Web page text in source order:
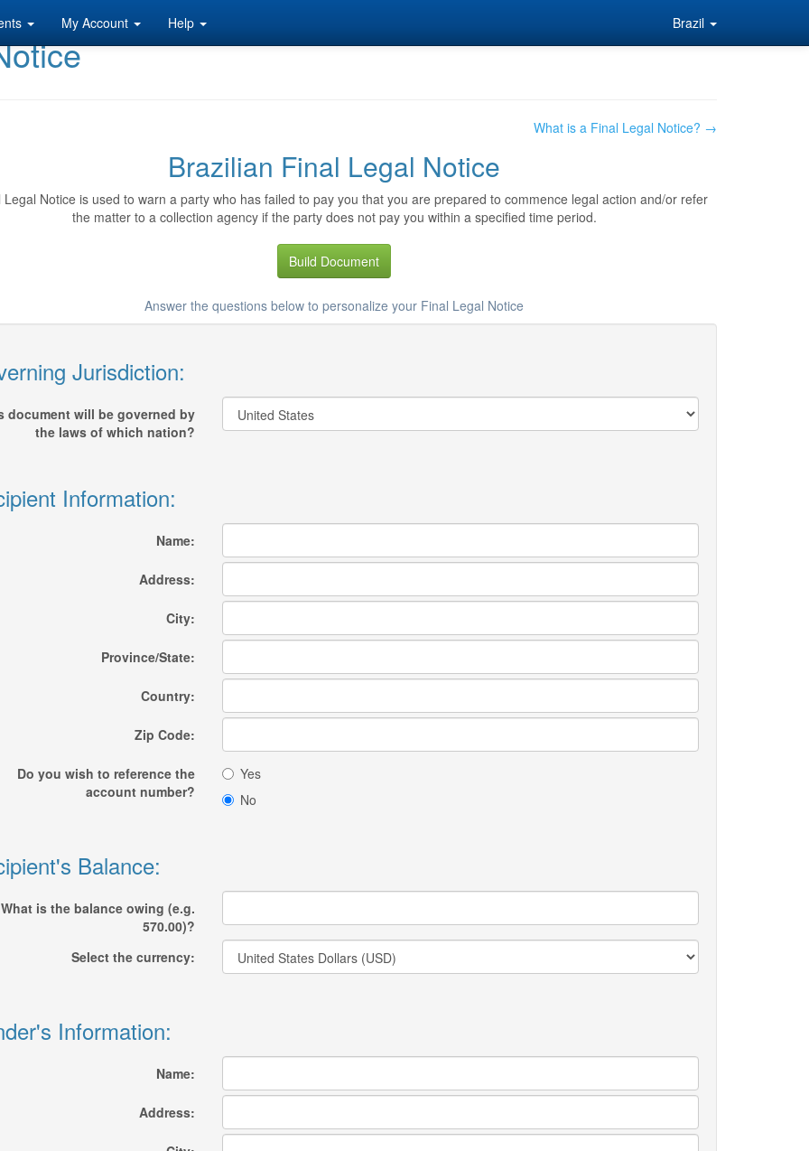
My Account Help Brazil
What is a Final Legal Notice? →
Brazilian Final Legal Notice
Legal Notice is used to warn a party who has failed to pay you that you are prepared to commence legal action and/or refer
the matter to a collection agency if the party does not pay you within a specified time period.
Build Document
Answer the questions below to personalize your Final Legal Notice
Jurisdiction:
document will be governed by
the laws of which nation?
Information:
Name:
Address:
City:
Province/State:
Country:
Zip Code:
Do you wish to reference the
account number?
Yes
No
Balance:
What is the balance owing (e.g.
570.00)?
Select the currency:
Information:
Name:
Address: